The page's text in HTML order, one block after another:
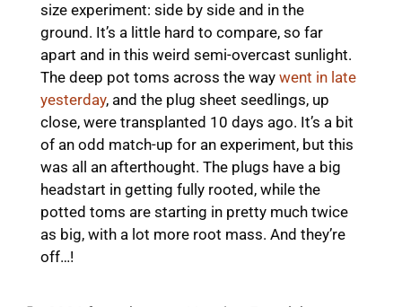
size experiment: side by side and in the
ground. It’s a little hard to compare, so far
apart and in this weird semi-overcast sunlight.
The deep pot toms across the way went in late
yesterday, and the plug sheet seedlings, up
close, were transplanted 10 days ago. It’s a bit
of an odd match-up for an experiment, but this
was all an afterthought. The plugs have a big
headstart in getting fully rooted, while the
potted toms are starting in pretty much twice
as big, with a lot more root mass. And they’re
off…!